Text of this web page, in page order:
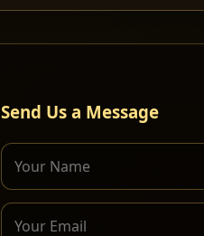
Send Us a Message